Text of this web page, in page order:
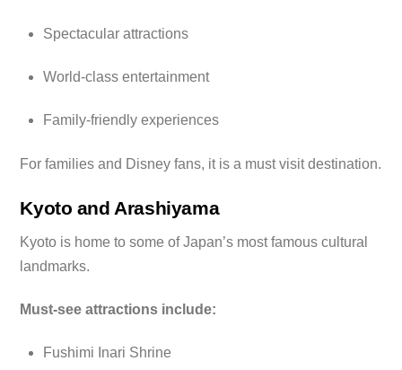
Spectacular attractions
World-class entertainment
Family-friendly experiences
For families and Disney fans, it is a must visit destination.
Kyoto and Arashiyama
Kyoto is home to some of Japan’s most famous cultural
landmarks.
Must-see attractions include:
Fushimi Inari Shrine